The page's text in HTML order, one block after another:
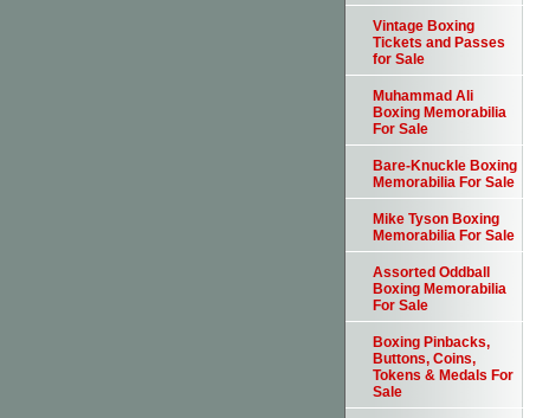
Vintage Boxing
Tickets and Passes
for Sale
Muhammad Ali
Boxing Memorabilia
For Sale
Bare-Knuckle Boxing
Memorabilia For Sale
Mike Tyson Boxing
Memorabilia For Sale
Assorted Oddball
Boxing Memorabilia
For Sale
Boxing Pinbacks,
Buttons, Coins,
Tokens & Medals For
Sale